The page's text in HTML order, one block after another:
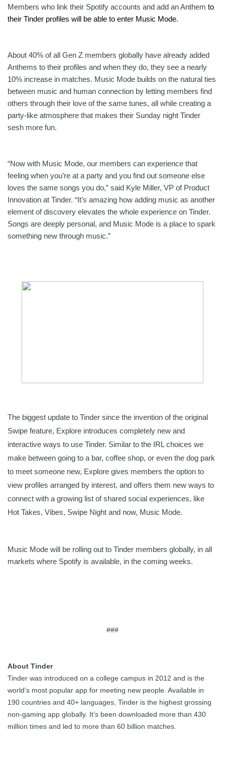
Members who link their Spotify accounts and add an Anthem to
their Tinder profiles will be able to enter Music Mode.
About 40% of all Gen Z members globally have already added
Anthems to their profiles and when they do, they see a nearly
10% increase in matches. Music Mode builds on the natural ties
between music and human connection by letting members find
others through their love of the same tunes, all while creating a
party-like atmosphere that makes their Sunday night Tinder
sesh more fun.
“Now with Music Mode, our members can experience that
feeling when you’re at a party and you find out someone else
loves the same songs you do,” said Kyle Miller, VP of Product
Innovation at Tinder. “It’s amazing how adding music as another
element of discovery elevates the whole experience on Tinder.
Songs are deeply personal, and Music Mode is a place to spark
something new through music.”
The biggest update to Tinder since the invention of the original
Swipe feature, Explore introduces completely new and
interactive ways to use Tinder. Similar to the IRL choices we
make between going to a bar, coffee shop, or even the dog park
to meet someone new, Explore gives members the option to
view profiles arranged by interest, and offers them new ways to
connect with a growing list of shared social experiences, like
Hot Takes, Vibes, Swipe Night and now, Music Mode.
Music Mode will be rolling out to Tinder members globally, in all
markets where Spotify is available, in the coming weeks.
###
About Tinder
Tinder was introduced on a college campus in 2012 and is the
world’s most popular app for meeting new people. Available in
190 countries and 40+ languages, Tinder is the highest grossing
non-gaming app globally. It’s been downloaded more than 430
million times and led to more than 60 billion matches.